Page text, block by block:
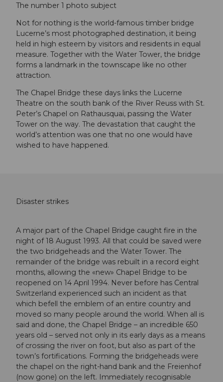
The number 1 photo subject
Not for nothing is the world-famous timber bridge
Lucerne’s most photographed destination, it being
held in high esteem by visitors and residents in equal
measure. Together with the Water Tower, the bridge
forms a landmark in the townscape like no other
attraction.
The Chapel Bridge these days links the Lucerne
Theatre on the south bank of the River Reuss with St.
Peter’s Chapel on Rathausquai, passing the Water
Tower on the way. The devastation that caught the
world’s attention was one that no one would have
wished to have happened.
Disaster strikes
A major part of the Chapel Bridge caught fire in the
night of 18 August 1993. All that could be saved were
the two bridgeheads and the Water Tower. The
remainder of the bridge was rebuilt in a record eight
months, allowing the «new» Chapel Bridge to be
reopened on 14 April 1994. Never before has Central
Switzerland experienced such an incident as that
which befell the emblem of an entire country and
moved so many people around the world. When all is
said and done, the Chapel Bridge – an incredible 650
years old – served not only in its early days as a means
of crossing the river on foot, but also as part of the
town’s fortifications. Forming the bridgeheads were
the chapel on the right-hand bank and the Freienhof
(now gone) on the left. Immediately recognisable